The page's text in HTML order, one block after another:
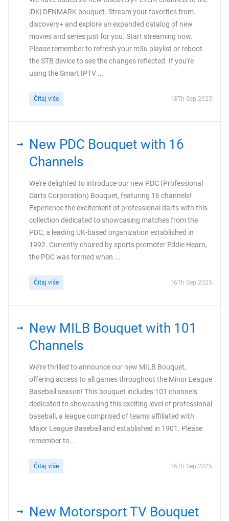
|DK| DENMARK bouquet. Stream your favorites from
discovery+ and explore an expanded catalog of new
movies and series just for you. Start streaming now.
Please remember to refresh your m3u playlist or reboot
the STB device to see the changes reflected. If you're
using the Smart IPTV ...
Čitaj više 18Th Sep 2025
New PDC Bouquet with 16
Channels
We’re delighted to introduce our new PDC (Professional
Darts Corporation) Bouquet, featuring 16 channels!
Experience the excitement of professional darts with this
collection dedicated to showcasing matches from the
PDC, a leading UK-based organization established in
1992. Currently chaired by sports promoter Eddie Hearn,
the PDC was formed when ...
Čitaj više 16Th Sep 2025
New MILB Bouquet with 101
Channels
We’re thrilled to announce our new MILB Bouquet,
offering access to all games throughout the Minor League
Baseball season! This bouquet includes 101 channels
dedicated to showcasing this exciting level of professional
baseball, a league comprised of teams affiliated with
Major League Baseball and established in 1901. Please
remember to ...
Čitaj više 16Th Sep 2025
New Motorsport TV Bouquet